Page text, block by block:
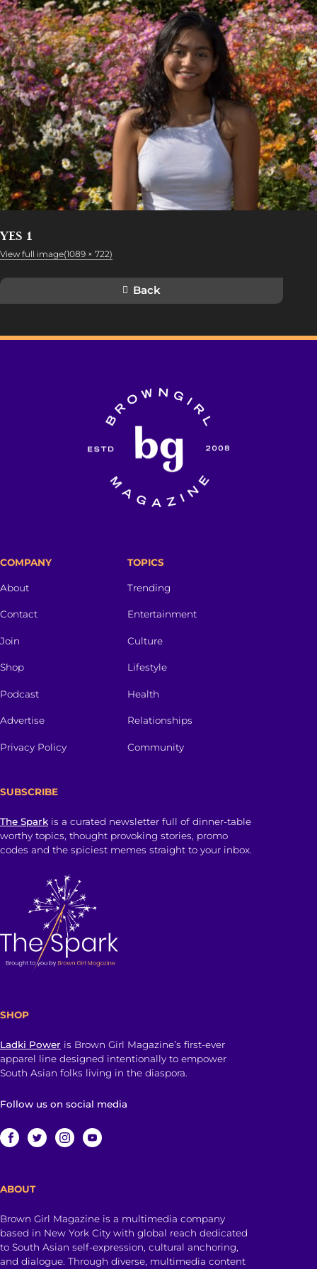
YES 1
View full image(1089 × 722)
Back
COMPANY
About
Contact
Join
Shop
Podcast
Advertise
Privacy Policy
TOPICS
Trending
Entertainment
Culture
Lifestyle
Health
Relationships
Community
SUBSCRIBE
The Spark is a curated newsletter full of dinner-table
worthy topics, thought provoking stories, promo
codes and the spiciest memes straight to your inbox.
SHOP
Ladki Power is Brown Girl Magazine’s first-ever
apparel line designed intentionally to empower
South Asian folks living in the diaspora.
Follow us on social media
ABOUT
Brown Girl Magazine is a multimedia company
based in New York City with global reach dedicated
to South Asian self-expression, cultural anchoring,
and dialogue. Through diverse, multimedia content